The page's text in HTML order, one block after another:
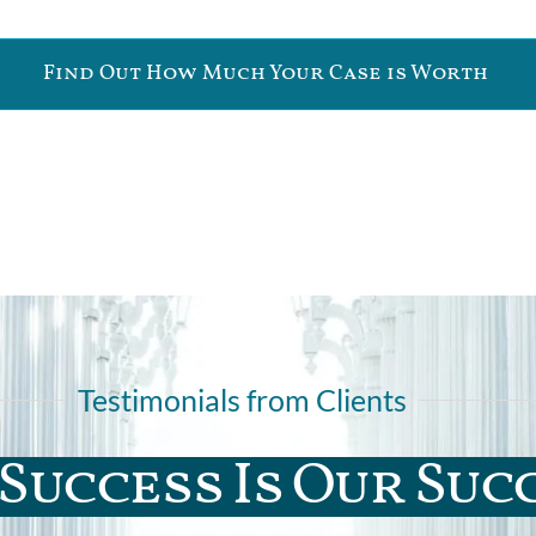
Find Out How Much Your Case is Worth
Testimonials from Clients
Is Our